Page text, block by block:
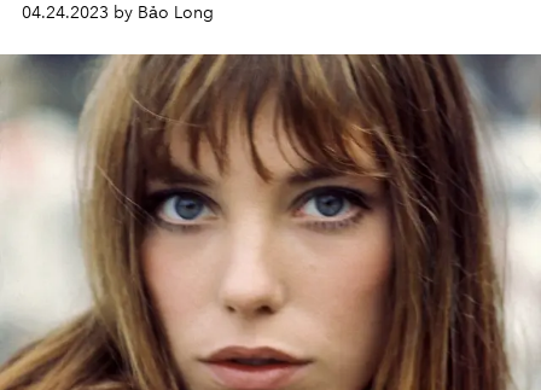
04.24.2023 by Bảo Long